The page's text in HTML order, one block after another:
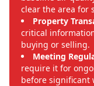
clear the area for
Property
critical
buying or selling.
Meeting
require it for
before significant